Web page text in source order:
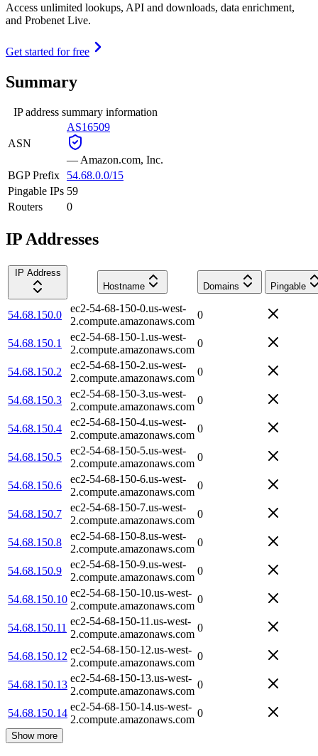
Access unlimited lookups, API and downloads, data enrichment,
and Probenet Live.
Get started for free
Summary
IP address summary information
ASN
AS16509
— Amazon.com, Inc.
BGP Prefix
54.68.0.0/15
Pingable IPs 59
Routers
0
IP Addresses
IP Address
Hostname
Domains Pingable
54.68.150.0
ec2-54-68-150-0.us-west-
2.compute.amazonaws.com
0
54.68.150.1
ec2-54-68-150-1.us-west-
2.compute.amazonaws.com
0
54.68.150.2
ec2-54-68-150-2.us-west-
2.compute.amazonaws.com
0
54.68.150.3
ec2-54-68-150-3.us-west-
2.compute.amazonaws.com
0
54.68.150.4
ec2-54-68-150-4.us-west-
2.compute.amazonaws.com
0
54.68.150.5
ec2-54-68-150-5.us-west-
2.compute.amazonaws.com
0
54.68.150.6
ec2-54-68-150-6.us-west-
2.compute.amazonaws.com
0
54.68.150.7
ec2-54-68-150-7.us-west-
2.compute.amazonaws.com
0
54.68.150.8
ec2-54-68-150-8.us-west-
2.compute.amazonaws.com
0
54.68.150.9
ec2-54-68-150-9.us-west-
2.compute.amazonaws.com
0
54.68.150.10
ec2-54-68-150-10.us-west-
2.compute.amazonaws.com
0
54.68.150.11
ec2-54-68-150-11.us-west-
2.compute.amazonaws.com
0
54.68.150.12
ec2-54-68-150-12.us-west-
2.compute.amazonaws.com
0
54.68.150.13
ec2-54-68-150-13.us-west-
2.compute.amazonaws.com
0
54.68.150.14
ec2-54-68-150-14.us-west-
2.compute.amazonaws.com
0
Show more